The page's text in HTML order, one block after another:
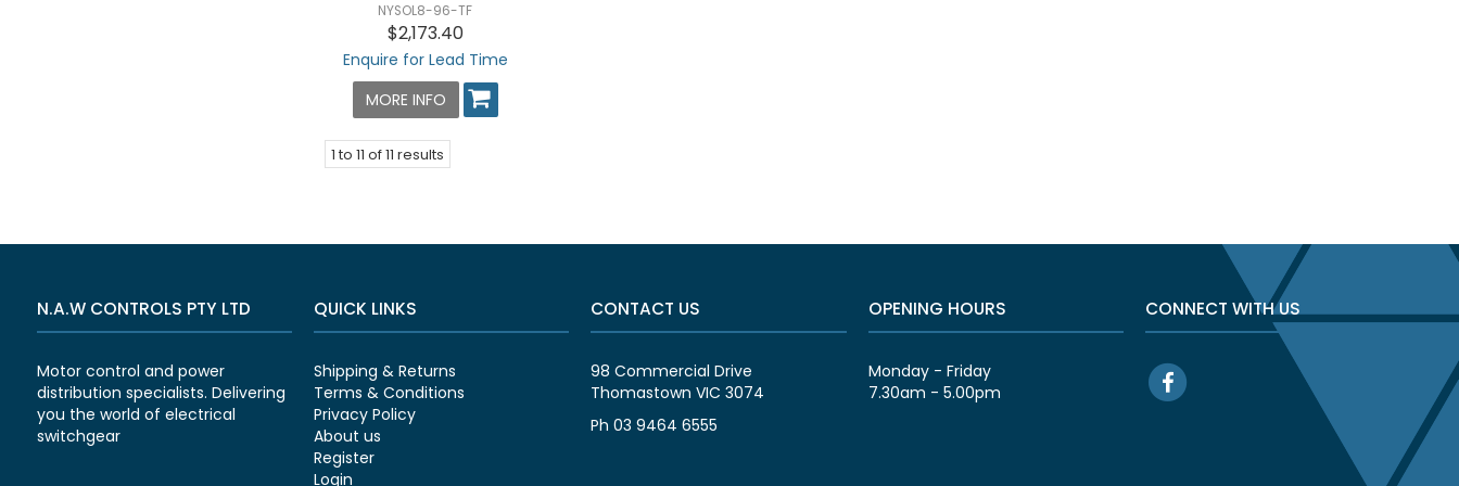
NYSOL8-96-TF
$2,173.40
Enquire for Lead Time
MORE INFO
1 to 11 of11 results
N.A.W CONTROLS PTY LTD
Motor control and power
distribution specialists. Delivering
you the world of electrical
switchgear
QUICK LINKS
Shipping & Returns
Terms & Conditions
Privacy Policy
About us
Register
Login
CONTACT US
98 Commercial Drive
Thomastown VIC 3074
Ph 03 9464 6555
OPENING HOURS
Monday - Friday
7.30am - 5.00pm
CONNECT WITH US